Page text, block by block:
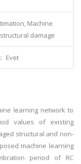
Machine
damage
Evet
learning network to
values of existing
structural and non-
machine learning
period of RC